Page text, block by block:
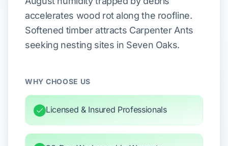
accelerates wood rot along the roofline.
Softened timber attracts Carpenter Ants
seeking nesting sites in Seven Oaks.
WHY CHOOSE US
Licensed & Insured Professionals